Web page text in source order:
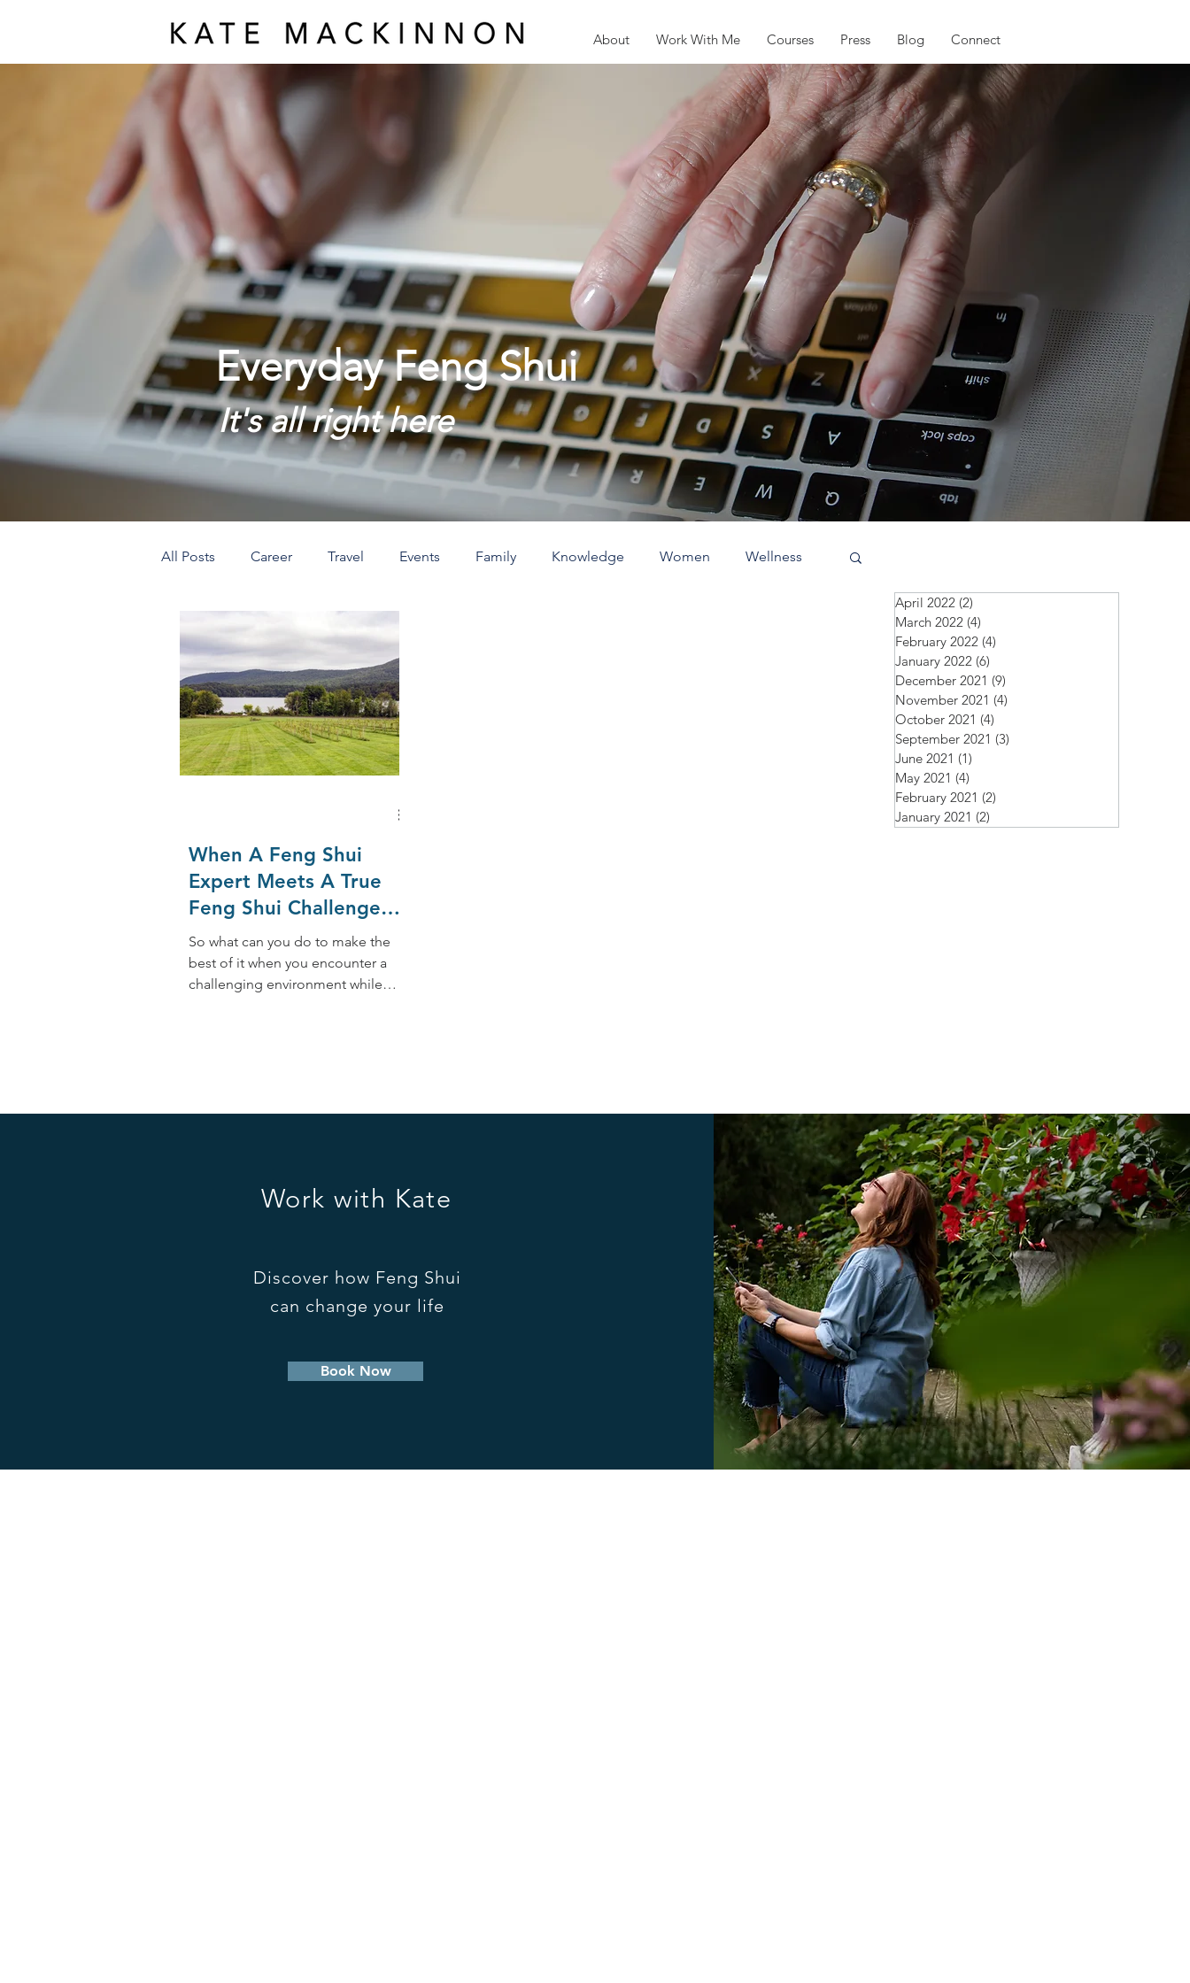
About Work With Me Courses Press Blog Connect
Everyday Feng Shui
It's all right here
All Posts Career Travel Events Family Knowledge Women Wellness
Prosperity Love
When A Feng Shui
Expert Meets A True
Feng Shui Challenge
While Traveling
So what can you do to make the
best of it when you encounter a
challenging environment while
April 2022 (2)
March 2022 (4)
February 2022 (4)
January 2022 (6)
December 2021 (9)
November 2021 (4)
October 2021 (4)
September 2021 (3)
June 2021 (1)
May 2021 (4)
February 2021 (2)
January 2021 (2)
Work with Kate
Discover how Feng Shui
can change your life
Book Now